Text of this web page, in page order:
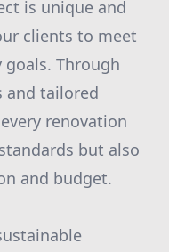
is unique and
clients to meet
Through
and tailored
renovation
but also
and budget.